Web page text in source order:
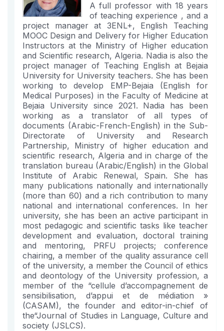
A full professor with 18 years
of teaching experience , and a
project manager at 3ENL+, English Teaching
MOOC Design and Delivery for Higher Education
Instructors at the Ministry of Higher education
and Scientific research, Algeria. Nadia is also the
project manager of Teaching English at Bejaia
University for University teachers. She has been
working to develop EMP-Bejaia (English for
Medical Purposes) in the Faculty of Medicine at
Bejaia University since 2021. Nadia has been
working as a translator of all types of
documents (Arabic-French-English) in the Sub-
Directorate of University and Research
Partnership, Ministry of higher education and
scientific research, Algeria and in charge of the
translation bureau (Arabic/English) in the Global
Institute of Arabic Renewal, Spain. She has
many publications nationally and internationally
(more than 60) and a rich contribution to many
national and international conferences. In her
university, she has been an active participant in
most pedagogic and scientific tasks like teacher
development and evaluation, doctoral training
and mentoring, PRFU projects; conference
chairing, a member of the quality assurance cell
of the university, a member the Council of ethics
and deontology of the University profession, a
member of the “cellule d’accompagnement de
sensibilisation, d’appui et de médiation »
(CASAM), the founder and editor-in-chief of
the“Journal of Studies in Language, Culture and
society (JSLCS).